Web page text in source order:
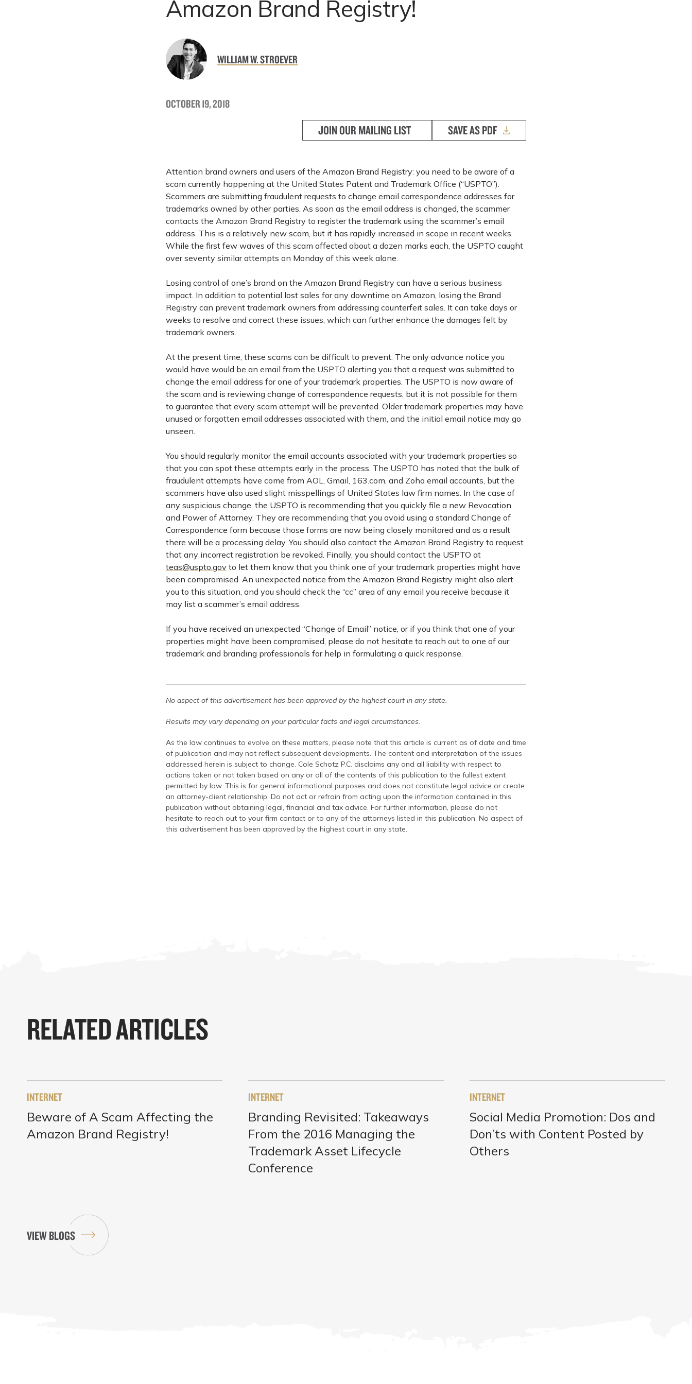
Amazon Brand Registry!
WILLIAM W. STROEVER
OCTOBER 19, 2018
JOIN OUR MAILING LIST SAVE AS PDF
Attention brand owners and users of the Amazon Brand Registry: you need to be aware of a
scam currently happening at the United States Patent and Trademark Office (“USPTO”).
Scammers are submitting fraudulent requests to change email correspondence addresses for
trademarks owned by other parties. As soon as the email address is changed, the scammer
contacts the Amazon Brand Registry to register the trademark using the scammer’s email
address. This is a relatively new scam, but it has rapidly increased in scope in recent weeks.
While the first few waves of this scam affected about a dozen marks each, the USPTO caught
over seventy similar attempts on Monday of this week alone.
Losing control of one’s brand on the Amazon Brand Registry can have a serious business
impact. In addition to potential lost sales for any downtime on Amazon, losing the Brand
Registry can prevent trademark owners from addressing counterfeit sales. It can take days or
weeks to resolve and correct these issues, which can further enhance the damages felt by
trademark owners.
At the present time, these scams can be difficult to prevent. The only advance notice you
would have would be an email from the USPTO alerting you that a request was submitted to
change the email address for one of your trademark properties. The USPTO is now aware of
the scam and is reviewing change of correspondence requests, but it is not possible for them
to guarantee that every scam attempt will be prevented. Older trademark properties may have
unused or forgotten email addresses associated with them, and the initial email notice may go
unseen.
You should regularly monitor the email accounts associated with your trademark properties so
that you can spot these attempts early in the process. The USPTO has noted that the bulk of
fraudulent attempts have come from AOL, Gmail, 163.com, and Zoho email accounts, but the
scammers have also used slight misspellings of United States law firm names. In the case of
any suspicious change, the USPTO is recommending that you quickly file a new Revocation
and Power of Attorney. They are recommending that you avoid using a standard Change of
Correspondence form because those forms are now being closely monitored and as a result
there will be a processing delay. You should also contact the Amazon Brand Registry to request
that any incorrect registration be revoked. Finally, you should contact the USPTO at
teas@uspto.gov to let them know that you think one of your trademark properties might have
been compromised. An unexpected notice from the Amazon Brand Registry might also alert
you to this situation, and you should check the “cc” area of any email you receive because it
may list a scammer’s email address.
If you have received an unexpected “Change of Email” notice, or if you think that one of your
properties might have been compromised, please do not hesitate to reach out to one of our
trademark and branding professionals for help in formulating a quick response.
No aspect of this advertisement has been approved by the highest court in any state.
Results may vary depending on your particular facts and legal circumstances.
As the law continues to evolve on these matters, please note that this article is current as of date and time
of publication and may not reflect subsequent developments. The content and interpretation of the issues
addressed herein is subject to change. Cole Schotz P.C. disclaims any and all liability with respect to
actions taken or not taken based on any or all of the contents of this publication to the fullest extent
permitted by law. This is for general informational purposes and does not constitute legal advice or create
an attorney-client relationship. Do not act or refrain from acting upon the information contained in this
publication without obtaining legal, financial and tax advice. For further information, please do not
hesitate to reach out to your firm contact or to any of the attorneys listed in this publication. No aspect of
this advertisement has been approved by the highest court in any state.
RELATED ARTICLES
INTERNET
Beware of A Scam Affecting the
Amazon Brand Registry!
INTERNET
Branding Revisited: Takeaways
From the 2016 Managing the
Trademark Asset Lifecycle
Conference
INTERNET
Social Media Promotion: Dos and
Don’ts with Content Posted by
Others
VIEW BLOGS